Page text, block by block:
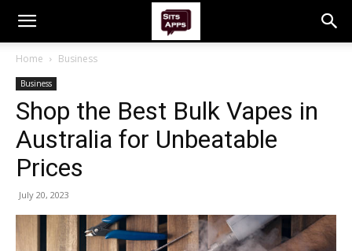
Home Business
Business
Shop the Best Bulk Vapes in
Australia for Unbeatable
Prices
July 20, 2023